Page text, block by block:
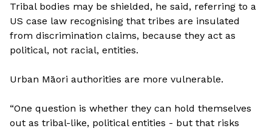
Tribal bodies may be shielded, he said, referring to a
US case law recognising that tribes are insulated
from discrimination claims, because they act as
political, not racial, entities.
Urban Māori authorities are more vulnerable.
“One question is whether they can hold themselves
out as tribal-like, political entities - but that risks